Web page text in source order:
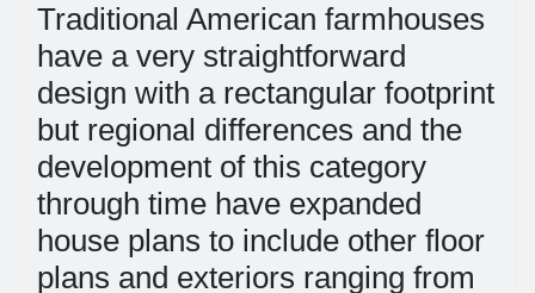
Traditional American farmhouses
have a very straightforward
design with a rectangular footprint
but regional differences and the
development of this category
through time have expanded
house plans to include other floor
plans and exteriors ranging from